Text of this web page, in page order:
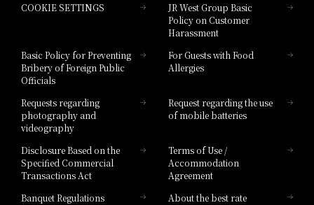
Hotel Granvia Hiroshima South Gate
Hotel Brand
COOKIE SETTINGS
JR West Group Basic
Policy on Customer
Harassment
Basic Policy for Preventing
Bribery of Foreign Public
Officials
For Guests with Food
Allergies
Requests regarding
photography and
videography
Request regarding the use
of mobile batteries
Disclosure Based on the
Specified Commercial
Transactions Act
Terms of Use /
Accommodation
Agreement
Banquet Regulations
About the best rate